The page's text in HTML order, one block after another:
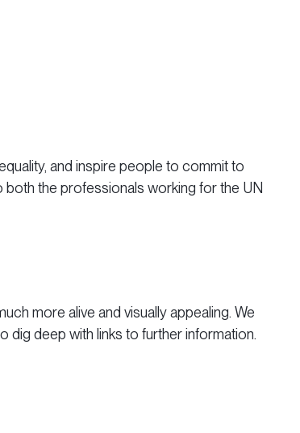
and inspire people to commit to
the professionals working for the UN
more alive and visually appealing. We
deep with links to further information.